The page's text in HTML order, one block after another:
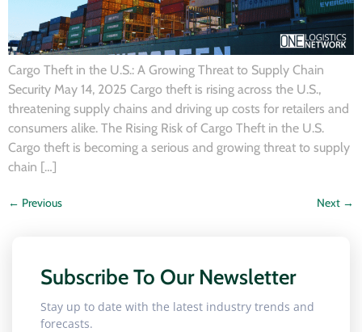
Cargo Theft in the U.S.: A Growing Threat to Supply Chain
Security May 14, 2025 Cargo theft is rising across the U.S.,
threatening supply chains and driving up costs for retailers and
consumers alike. The Rising Risk of Cargo Theft in the U.S.
Cargo theft is becoming a serious and growing threat to supply
chain […]
← Previous Next →
Subscribe To Our Newsletter
Stay up to date with the latest industry trends and
forecasts.